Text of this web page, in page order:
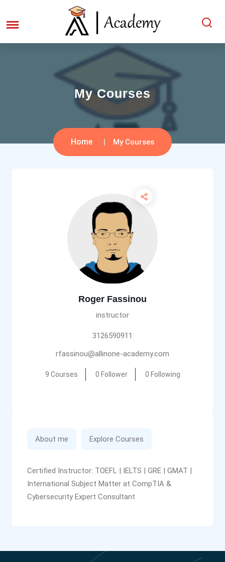
My Courses
Home My Courses
Roger Fassinou
instructor
3126590911
rfassinou@allinone-academy.com
9 Courses 0 Follower 0 Following
About me Explore Courses
Certified Instructor: TOEFL | IELTS | GRE | GMAT |
International Subject Matter at CompTIA &
Cybersecurity Expert Consultant